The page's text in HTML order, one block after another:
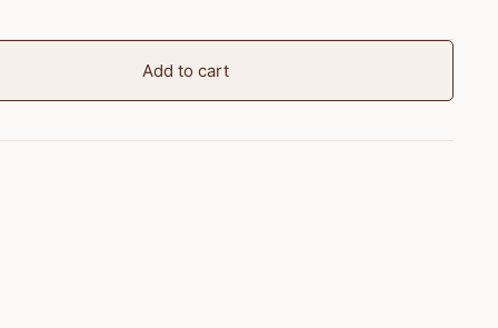
Add to cart